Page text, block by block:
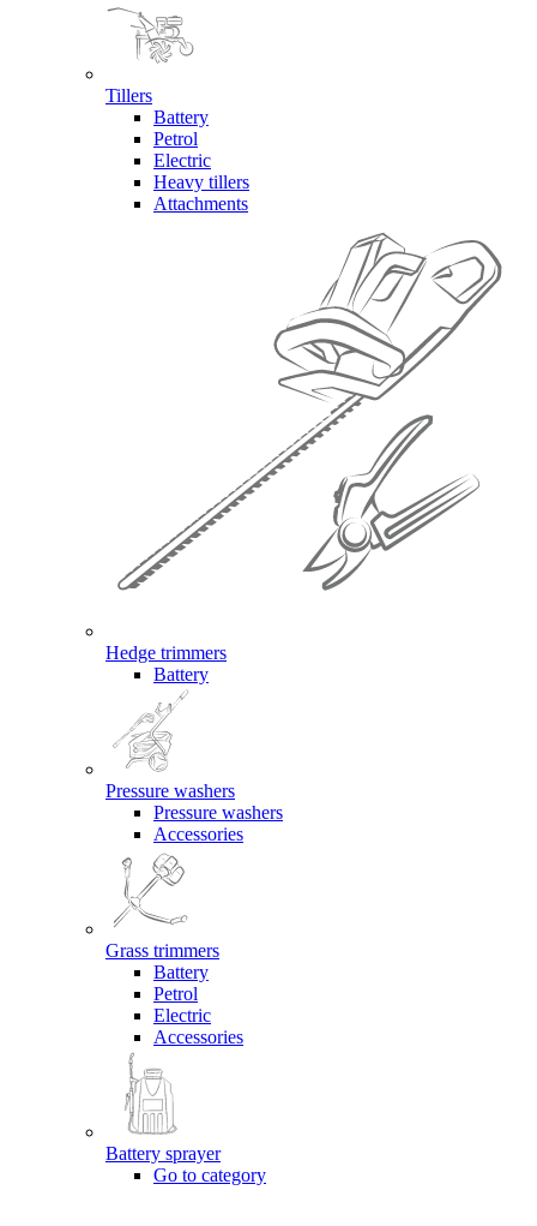
Tillers
Battery
Petrol
Electric
Heavy tillers
Attachments
Hedge trimmers
Battery
Pressure washers
Pressure washers
Accessories
Grass trimmers
Battery
Petrol
Electric
Accessories
Battery sprayer
Go to category